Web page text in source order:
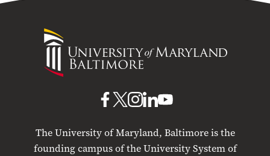
University
Maryland
The University of Maryland, Baltimore is the
founding campus of the University System of
UMB
Facebook
UMB
X
UMB
Instagram
UMB
LinkedIn
UMB
YouTube